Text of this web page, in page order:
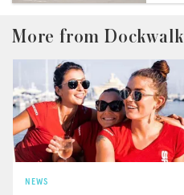
More from Dockwalk
NEWS